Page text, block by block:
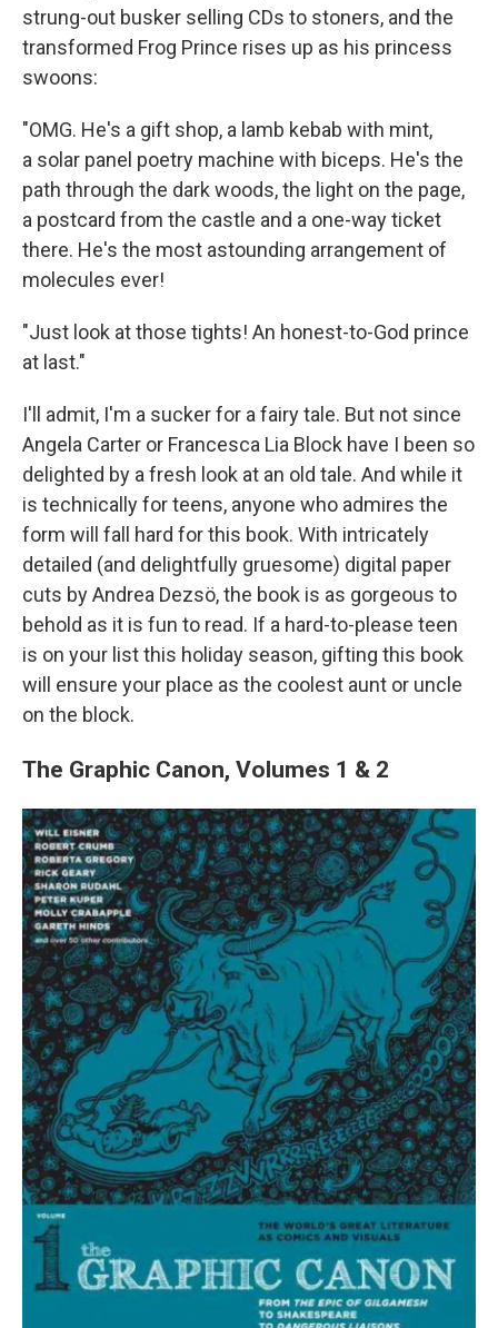
strung-out busker selling CDs to stoners, and the
transformed Frog Prince rises up as his princess
swoons:
"OMG. He's a gift shop, a lamb kebab with mint,
a solar panel poetry machine with biceps. He's the
path through the dark woods, the light on the page,
a postcard from the castle and a one-way ticket
there. He's the most astounding arrangement of
molecules ever!
"Just look at those tights! An honest-to-God prince
at last."
I'll admit, I'm a sucker for a fairy tale. But not since
Angela Carter or Francesca Lia Block have I been so
delighted by a fresh look at an old tale. And while it
is technically for teens, anyone who admires the
form will fall hard for this book. With intricately
detailed (and delightfully gruesome) digital paper
cuts by Andrea Dezsö, the book is as gorgeous to
behold as it is fun to read. If a hard-to-please teen
is on your list this holiday season, gifting this book
will ensure your place as the coolest aunt or uncle
on the block.
The Graphic Canon, Volumes 1 & 2